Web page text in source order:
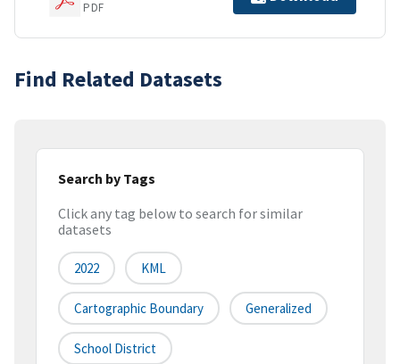
PDF
Find Related Datasets
Search by Tags
Click any tag below to search for similar
datasets
2022 KML
Cartographic Boundary Generalized
School District